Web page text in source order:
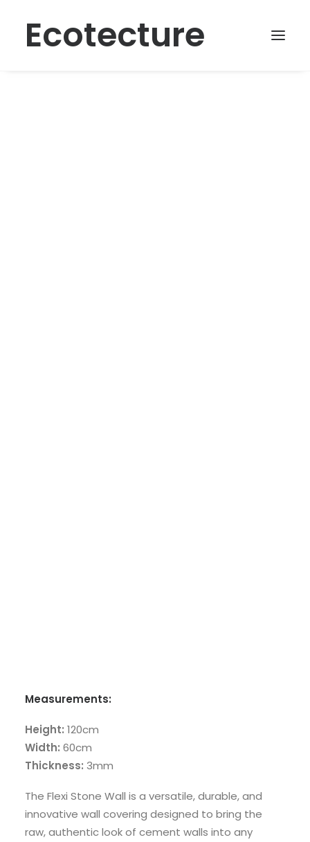
Ecotecture
Measurements:
Height: 120cm
Width: 60cm
Thickness: 3mm
The Flexi Stone Wall is a versatile, durable, and
innovative wall covering designed to bring the
raw, authentic look of cement walls into any